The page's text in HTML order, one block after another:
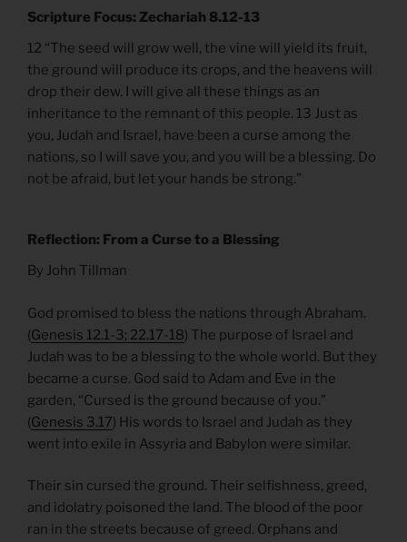
Scripture Focus: Zechariah 8.12-13
12 “The seed will grow well, the vine will yield its fruit,
the ground will produce its crops, and the heavens will
drop their dew. I will give all these things as an
inheritance to the remnant of this people. 13 Just as
you, Judah and Israel, have been a curse among the
nations, so I will save you, and you will be a blessing. Do
not be afraid, but let your hands be strong.”
Reflection: From a Curse to a Blessing
By John Tillman
God promised to bless the nations through Abraham.
(Genesis 12.1-3; 22.17-18) The purpose of Israel and
Judah was to be a blessing to the whole world. But they
became a curse. God said to Adam and Eve in the
garden, “Cursed is the ground because of you.”
(Genesis 3.17) His words to Israel and Judah as they
went into exile in Assyria and Babylon were similar.
Their sin cursed the ground. Their selfishness, greed,
and idolatry poisoned the land. The blood of the poor
ran in the streets because of greed. Orphans and